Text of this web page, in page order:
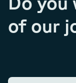
of our